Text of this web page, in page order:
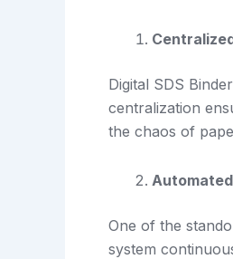
Digital SDS
centralization
the chaos of
One of the
system